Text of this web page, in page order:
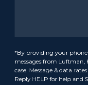
*By providing your
messages from Luftman,
case. Message & data
Reply HELP for help and